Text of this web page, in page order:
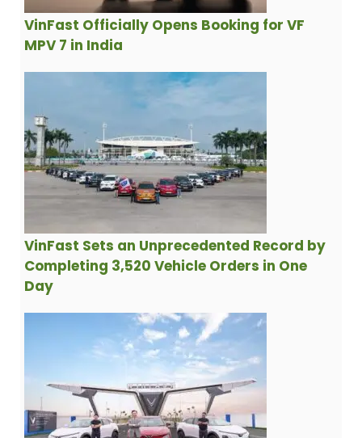
VinFast Officially Opens Booking for VF
MPV 7 in India
VinFast Sets an Unprecedented Record by
Completing 3,520 Vehicle Orders in One
Day